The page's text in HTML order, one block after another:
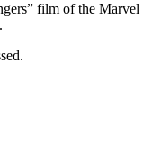
film of the